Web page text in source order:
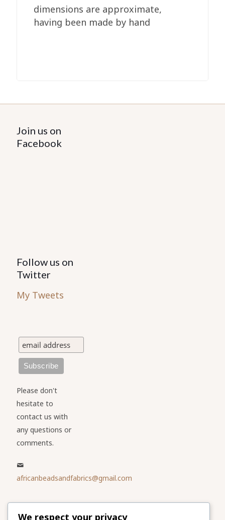
dimensions are approximate,
having been made by hand
Join us on
Facebook
Follow us on
Twitter
My Tweets
Please don't
hesitate to
contact us with
any questions or
comments.
africanbeadsandfabrics@gmail.com
Please share
We respect your privacy